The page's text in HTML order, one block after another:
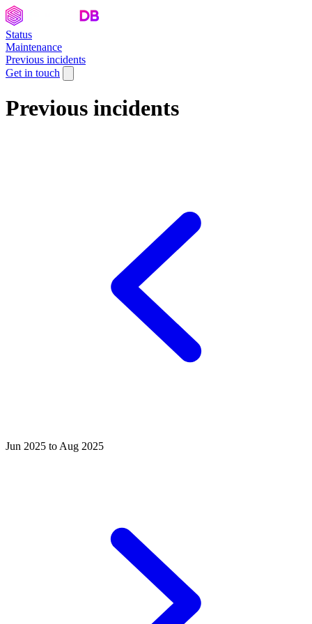
Status
Maintenance
Previous incidents
Get in touch
Previous incidents
Jun 2025 to Aug 2025